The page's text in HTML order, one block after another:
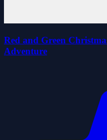
Red and Green
Adventure